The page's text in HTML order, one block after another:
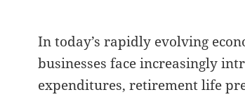
In today’s rapidly evolving
businesses face increasingly
expenditures, retirement life